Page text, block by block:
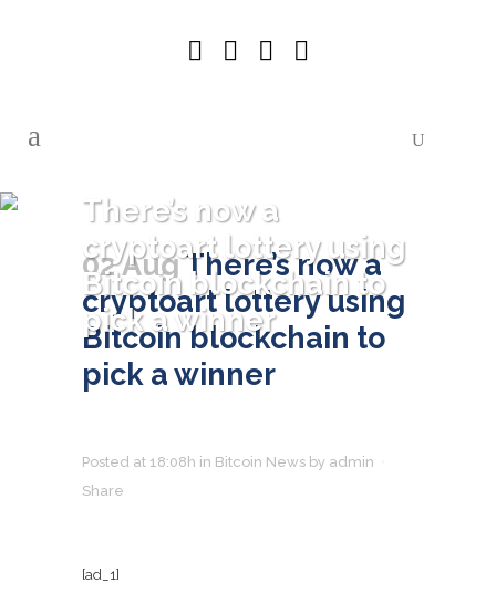
There’s now a
cryptoart lottery using
Bitcoin blockchain to
pick a winner
02 AugThere’s now a
cryptoart lottery using
Bitcoin blockchain to
pick a winner
Posted at 18:08h in Bitcoin News by admin
Share
[ad_1]